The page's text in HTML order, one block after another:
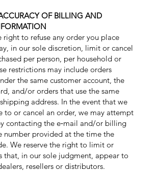
OF BILLING AND
right to refuse any order you place
in our sole discretion, limit or cancel
per person, per household or
restrictions may include orders
the same customer account, the
and/or orders that use the same
address. In the event that we
to or cancel an order, we may attempt
contacting the e‑mail and/or billing
number provided at the time the
We reserve the right to limit or
that, in our sole judgment, appear to
resellers or distributors.